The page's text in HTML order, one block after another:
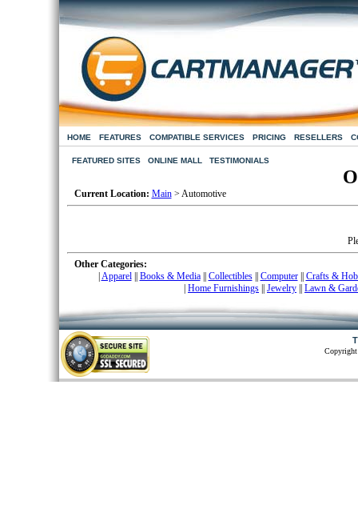
HOME FEATURES COMPATIBLE SERVICES PRICING RESELLERS
FEATURED SITES ONLINE MALL TESTIMONIALS
Current Location: Main> Automotive
Other Categories:
Apparel| Books & Media| Collectibles| Computer|
Crafts &
Home Furnishings Jewelry Lawn &